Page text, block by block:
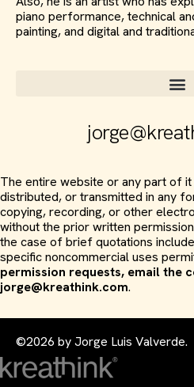
piano performance, technical
painting, and digital and
The entire website or any part of
distributed, or transmitted in any
copying, recording, or other
without the prior written
the case of brief quotations
specific noncommercial uses
permission requests, email the
jorge@kreathink.com.
©2026 by Jorge Luis Valverde.